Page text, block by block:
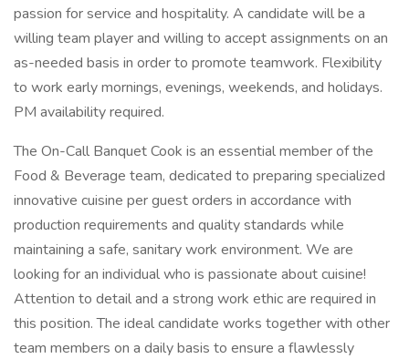
passion for service and hospitality. A candidate will be a
willing team player and willing to accept assignments on an
as-needed basis in order to promote teamwork. Flexibility
to work early mornings, evenings, weekends, and holidays.
PM availability required.
The On-Call Banquet Cook is an essential member of the
Food & Beverage team, dedicated to preparing specialized
innovative cuisine per guest orders in accordance with
production requirements and quality standards while
maintaining a safe, sanitary work environment. We are
looking for an individual who is passionate about cuisine!
Attention to detail and a strong work ethic are required in
this position. The ideal candidate works together with other
team members on a daily basis to ensure a flawlessly